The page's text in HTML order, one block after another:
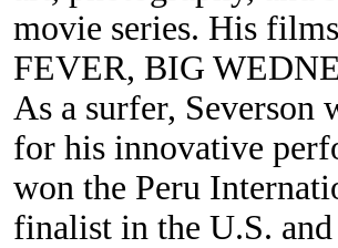
movie series. His
FEVER, BIG
As a surfer, Severson
for his innovative
won the Peru
finalist in the U.S.